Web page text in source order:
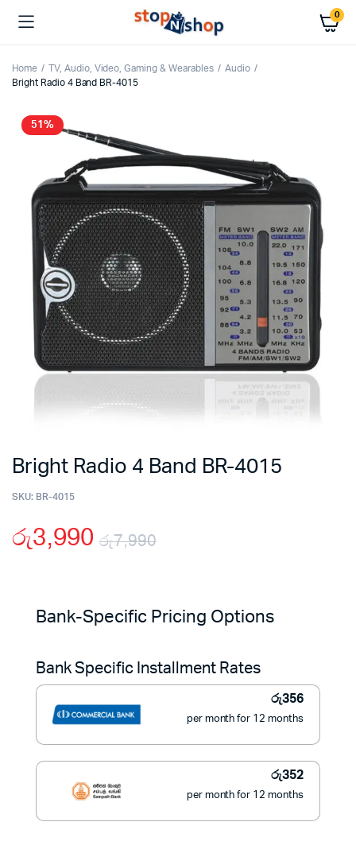
0
Home TV, Audio, Video, Gaming & Wearables
Audio
Bright Radio 4 Band BR-4015
51%
Bright Radio 4 Band BR-4015
SKU: BR-4015
රු7,990
price
රු7,990.
රු3,990
price
රු3,990.
Bank-Specific Pricing Options
Bank Specific Installment Rates
රු356
per month for 12 months
රු352
per month for 12 months